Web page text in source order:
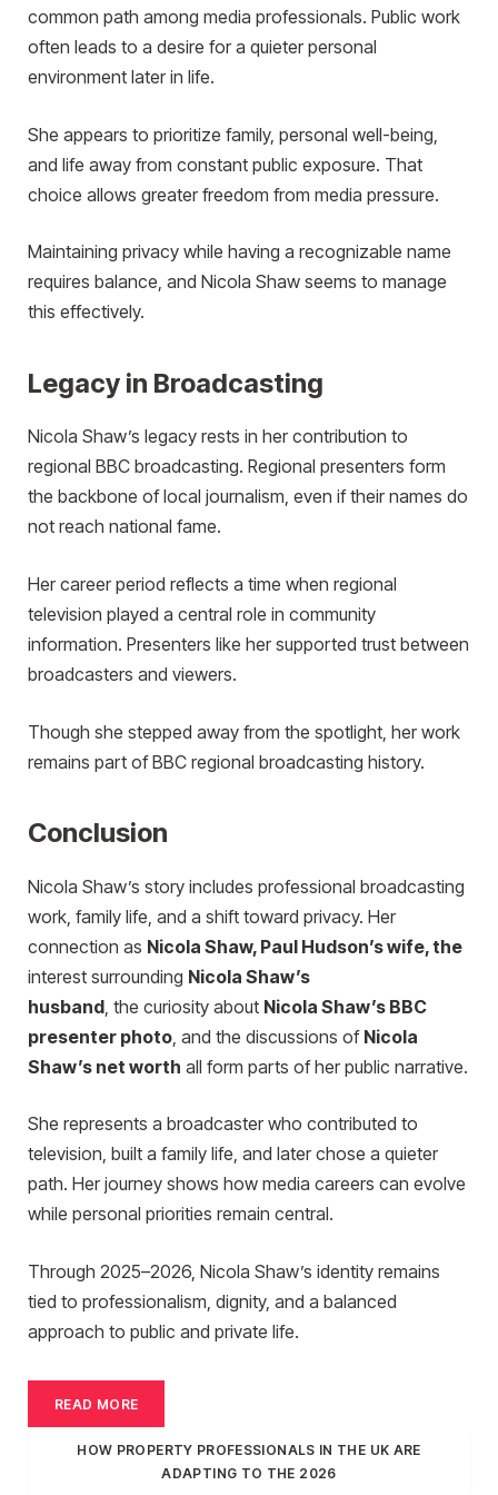
common path among media professionals. Public work
often leads to a desire for a quieter personal
environment later in life.
She appears to prioritize family, personal well-being,
and life away from constant public exposure. That
choice allows greater freedom from media pressure.
Maintaining privacy while having a recognizable name
requires balance, and Nicola Shaw seems to manage
this effectively.
Legacy in Broadcasting
Nicola Shaw’s legacy rests in her contribution to
regional BBC broadcasting. Regional presenters form
the backbone of local journalism, even if their names do
not reach national fame.
Her career period reflects a time when regional
television played a central role in community
information. Presenters like her supported trust between
broadcasters and viewers.
Though she stepped away from the spotlight, her work
remains part of BBC regional broadcasting history.
Conclusion
Nicola Shaw’s story includes professional broadcasting
work, family life, and a shift toward privacy. Her
connection as Nicola Shaw, Paul Hudson’s wife, the
interest surrounding Nicola Shaw’s
husband , the curiosity about Nicola Shaw’s BBC
presenter photo , and the discussions of Nicola
Shaw’s net worth all form parts of her public narrative.
She represents a broadcaster who contributed to
television, built a family life, and later chose a quieter
path. Her journey shows how media careers can evolve
while personal priorities remain central.
Through 2025–2026, Nicola Shaw’s identity remains
tied to professionalism, dignity, and a balanced
approach to public and private life.
READ MORE
HOW PROPERTY PROFESSIONALS IN THE UK ARE
ADAPTING TO THE 2026